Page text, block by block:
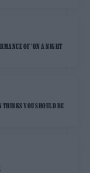
OF ‘ON A NIGHT
YOU SHOULD BE